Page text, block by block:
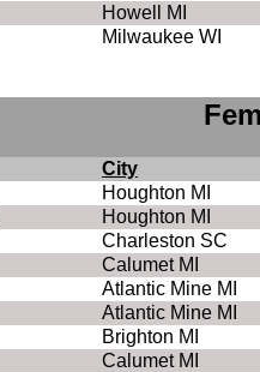
Howell MI
Milwaukee WI
City
Houghton MI
Houghton MI
Charleston SC
Calumet MI
Atlantic Mine MI
Atlantic Mine MI
Brighton MI
Calumet MI